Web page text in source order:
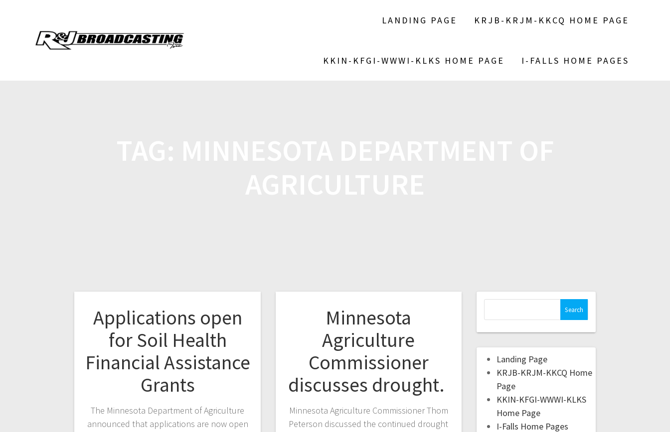
LANDING PAGE KRJB-KRJM-KKCQ HOME PAGE
KKIN-KFGI-WWWI-KLKS HOME PAGE I-FALLS HOME PAGES
Applications open
for Soil Health
Financial Assistance
Grants
The Minnesota Department of Agriculture
announced that applications are now open
Minnesota
Agriculture
Commissioner
discusses drought.
Minnesota Agriculture Commissioner Thom
Peterson discussed the continued drought
Landing Page
KRJB-KRJM-KKCQ Home
Page
KKIN-KFGI-WWWI-KLKS
Home Page
I-Falls Home Pages